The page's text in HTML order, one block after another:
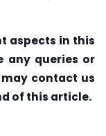
aspects in this
any queries or
contact us
of this article.